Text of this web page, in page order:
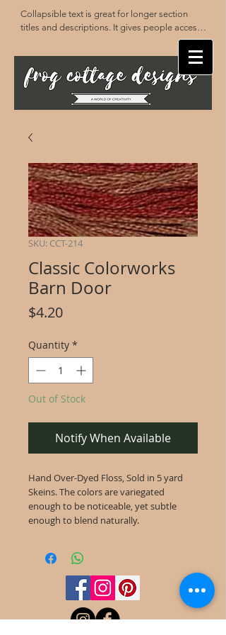
Collapsible text is great for longer section
titles and descriptions. It gives people access
to all the info they need, while keeping your
layout clean. Link your text to anything, or set
your text box to expand on click. Write your
text here...
SKU: CCT-214
Classic Colorworks
Barn Door
$4.20Price
Quantity *
Out of Stock
Notify When Available
Hand Over-Dyed Floss, Sold in 5 yard
Skeins. The colors are variegated
enough to be noticeable, yet subtle
enough to blend naturally.